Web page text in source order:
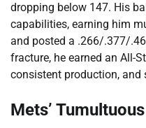
dropping below 147. His
capabilities, earning him
and posted a .266/.377/
fracture, he earned an All-
consistent production, and
Mets’